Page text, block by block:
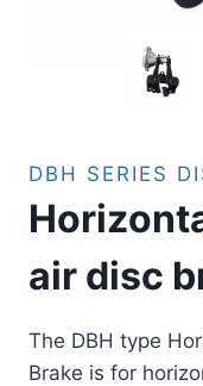
DBH SERIES
air disc
The DBH type
Brake is for